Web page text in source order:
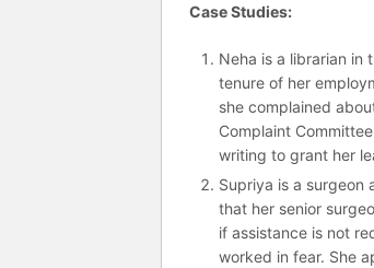
Case Studies:
Neha is a librarian in
tenure of her
she complained
Complaint
writing to grant her
Supriya is a surgeon
that her senior
if assistance is not
worked in fear. She